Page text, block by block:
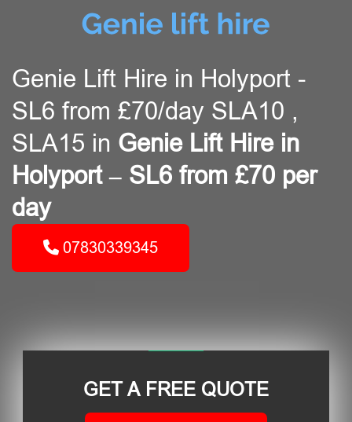
Genie Lift Hire in Holyport -
SL6 from £70/day SLA10 ,
SLA15 in Genie Lift Hire in
Holyport – SL6 from £70 per
day
07830339345
GET A FREE QUOTE